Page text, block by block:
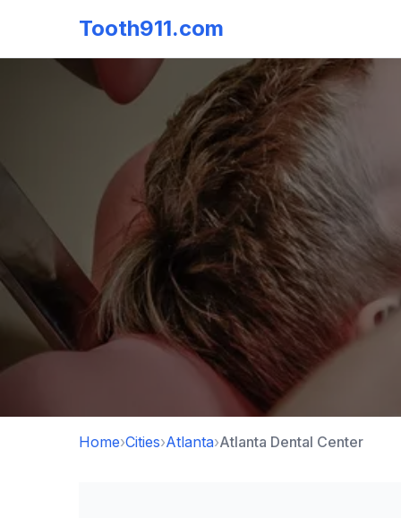
Tooth911.com
Home›Cities›Atlanta›Atlanta Dental Center